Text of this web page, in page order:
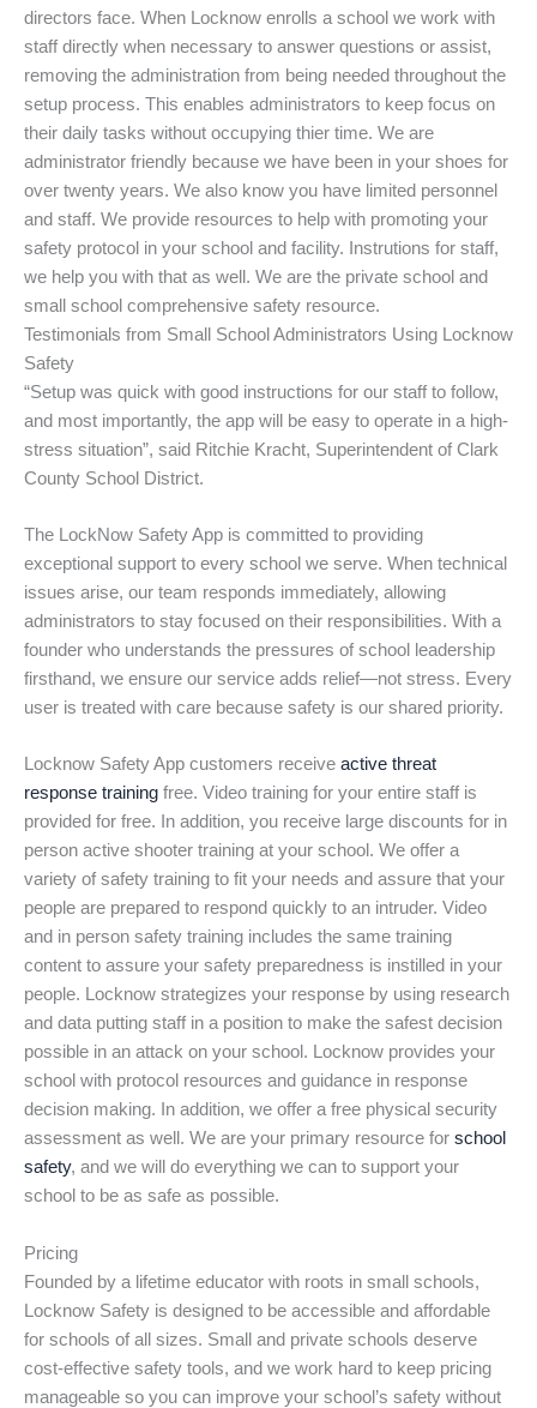
directors face. When Locknow enrolls a school we work with
staff directly when necessary to answer questions or assist,
removing the administration from being needed throughout the
setup process. This enables administrators to keep focus on
their daily tasks without occupying thier time. We are
administrator friendly because we have been in your shoes for
over twenty years. We also know you have limited personnel
and staff. We provide resources to help with promoting your
safety protocol in your school and facility. Instrutions for staff,
we help you with that as well. We are the private school and
small school comprehensive safety resource.
Testimonials from Small School Administrators Using Locknow
Safety
“Setup was quick with good instructions for our staff to follow,
and most importantly, the app will be easy to operate in a high-
stress situation”, said Ritchie Kracht, Superintendent of Clark
County School District.
The LockNow Safety App is committed to providing
exceptional support to every school we serve. When technical
issues arise, our team responds immediately, allowing
administrators to stay focused on their responsibilities. With a
founder who understands the pressures of school leadership
firsthand, we ensure our service adds relief—not stress. Every
user is treated with care because safety is our shared priority.
Locknow Safety App customers receive active threat
response training free. Video training for your entire staff is
provided for free. In addition, you receive large discounts for in
person active shooter training at your school. We offer a
variety of safety training to fit your needs and assure that your
people are prepared to respond quickly to an intruder. Video
and in person safety training includes the same training
content to assure your safety preparedness is instilled in your
people. Locknow strategizes your response by using research
and data putting staff in a position to make the safest decision
possible in an attack on your school. Locknow provides your
school with protocol resources and guidance in response
decision making. In addition, we offer a free physical security
assessment as well. We are your primary resource for school
safety, and we will do everything we can to support your
school to be as safe as possible.
Pricing
Founded by a lifetime educator with roots in small schools,
Locknow Safety is designed to be accessible and affordable
for schools of all sizes. Small and private schools deserve
cost-effective safety tools, and we work hard to keep pricing
manageable so you can improve your school’s safety without